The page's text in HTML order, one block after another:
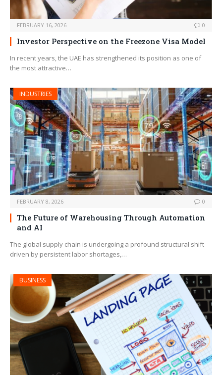
FEBRUARY 16, 2026 0
Investor Perspective on the Freezone Visa Model
In recent years, the UAE has strengthened its position as one of
the most attractive…
INDUSTRIES
FEBRUARY 8, 2026 0
The Future of Warehousing Through Automation
and AI
The global supply chain is undergoing a profound structural shift
driven by persistent labor shortages,…
BUSINESS